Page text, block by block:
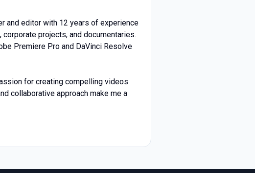
and editor with 12 years of experience
projects, and documentaries.
Premiere Pro and DaVinci Resolve
for creating compelling videos
collaborative approach make me a